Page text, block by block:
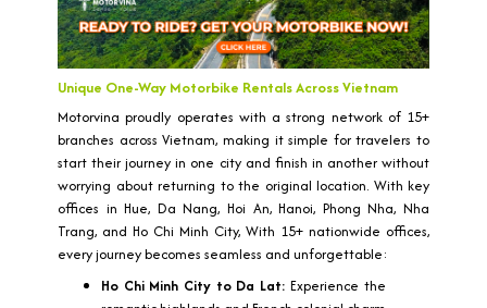
Unique One-Way Motorbike Rentals Across Vietnam
Motorvina proudly operates with a strong network of 15+
branches across Vietnam, making it simple for travelers to
start their journey in one city and finish in another without
worrying about returning to the original location. With key
offices in Hue, Da Nang, Hoi An, Hanoi, Phong Nha, Nha
Trang, and Ho Chi Minh City, With 15+ nationwide offices,
every journey becomes seamless and unforgettable:
Ho Chi Minh City to Da Lat: Experience the